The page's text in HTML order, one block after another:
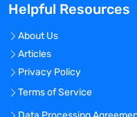
Helpful Resources
About Us
Articles
Privacy Policy
Terms of Service